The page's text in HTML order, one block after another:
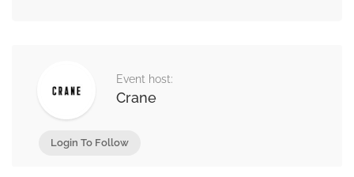
Event host:
Crane
Login To Follow